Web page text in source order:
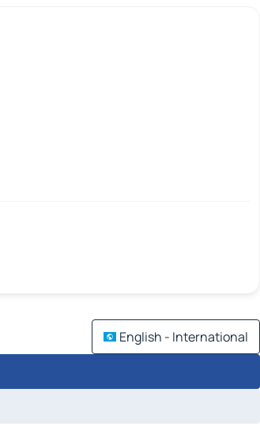
English - International